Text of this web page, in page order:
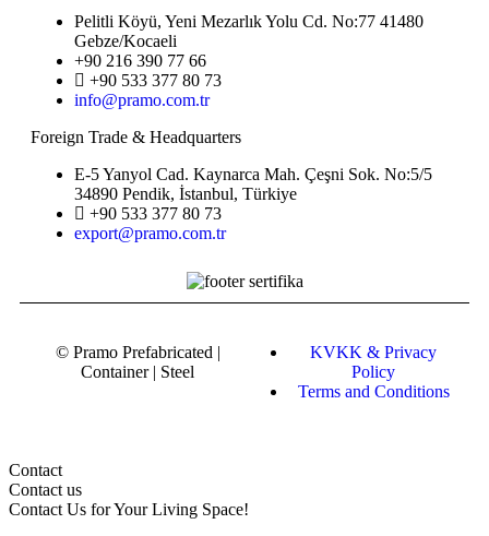
Pelitli Köyü, Yeni Mezarlık Yolu Cd. No:77 41480
Gebze/Kocaeli
+90 216 390 77 66
+90 533 377 80 73
info@pramo.com.tr
Foreign Trade & Headquarters
E-5 Yanyol Cad. Kaynarca Mah. Çeşni Sok. No:5/5
34890 Pendik, İstanbul, Türkiye
+90 533 377 80 73
export@pramo.com.tr
© Pramo Prefabricated |
Container | Steel
KVKK & Privacy
Policy
Terms and Conditions
Contact
Contact us
Contact Us for Your Living Space!